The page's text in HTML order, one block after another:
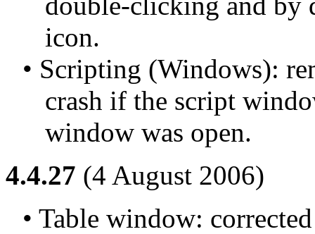
icon.
• Scripting (Windows):
crash if the script
window was open.
4.4.27 (4 August 2006)
• Table window: